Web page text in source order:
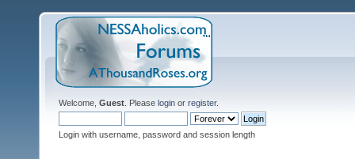
Welcome, Guest . Please login or register.
Login with username, password and session length